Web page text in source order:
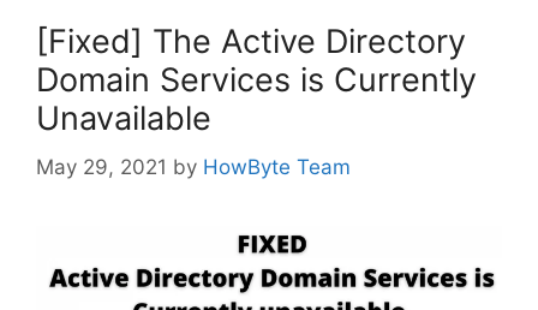
[Fixed] The Active Directory
Domain Services is Currently
Unavailable
May 29, 2021 by HowByte Team